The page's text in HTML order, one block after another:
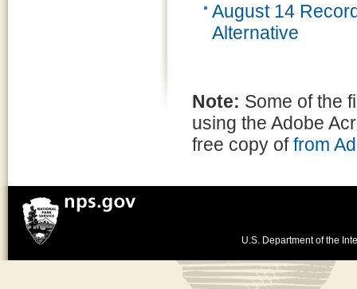
August 14
Alternative
Note: Some of the
using the Adobe
free copy offrom
U.S. Department of the